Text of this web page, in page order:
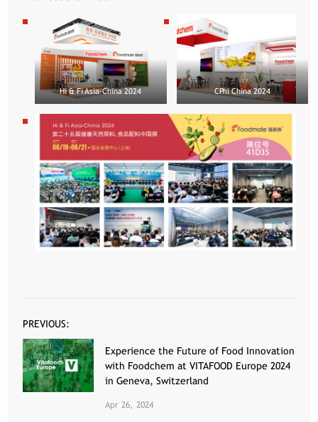
Hi & Fi Asia-China 2024 CPhi China 2024
PREVIOUS:
Experience the Future of Food Innovation
with Foodchem at VITAFOOD Europe 2024
in Geneva, Switzerland
Apr 26, 2024